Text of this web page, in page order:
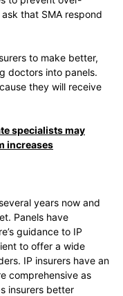
that SMA respond
to make better,
doctors into panels.
they will receive
specialists may
increases
years now and
Panels have
guidance to IP
to offer a wide
IP insurers have an
comprehensive as
insurers better